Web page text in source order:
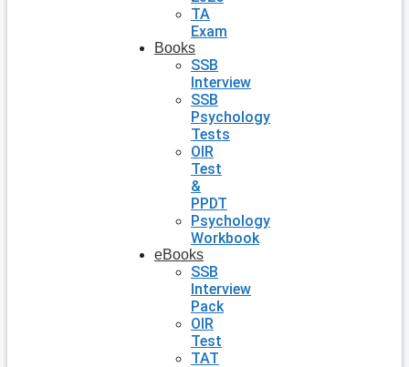
TA
Exam
Books
SSB
Interview
SSB
Psychology
Tests
OIR
Test
&
PPDT
Psychology
Workbook
eBooks
SSB
Interview
Pack
OIR
Test
TAT